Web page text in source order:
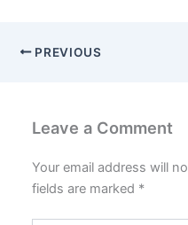
PREVIOUS
Leave a Comment
Your email address will
fields are marked *